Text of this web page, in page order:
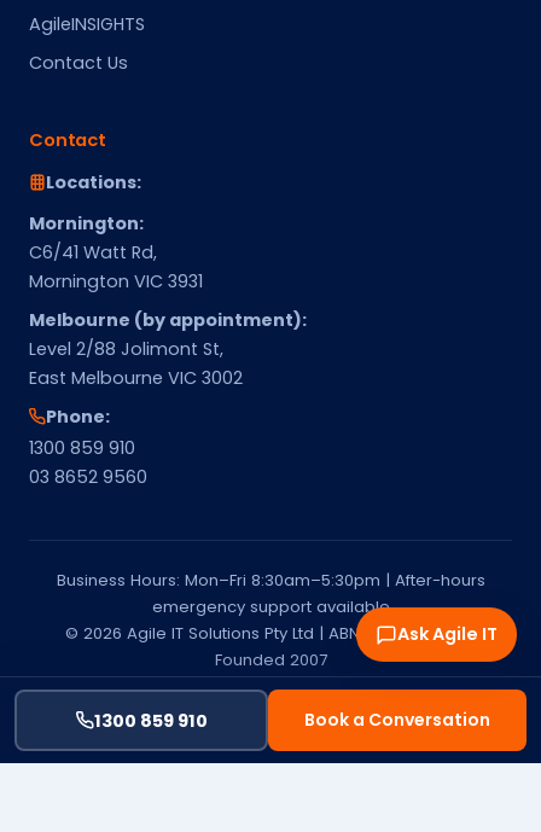
AgileINSIGHTS
Contact Us
Contact
Locations:
Mornington:
C6/41 Watt Rd,
Mornington VIC 3931
Melbourne (by appointment):
Level 2/88 Jolimont St,
East Melbourne VIC 3002
Phone:
1300 859 910
03 8652 9560
Business Hours: Mon–Fri 8:30am–5:30pm | After-hours
emergency support available
© 2026 Agile IT Solutions Pty Ltd | ABN 15 651 541 137 |
Founded 2007
Privacy PolicyTerms & ConditionsService Areas
Melbourne & Mornington Peninsula | Managed IT Services
Provider
1300 859 910 Book a Conversation
Ask Agile IT